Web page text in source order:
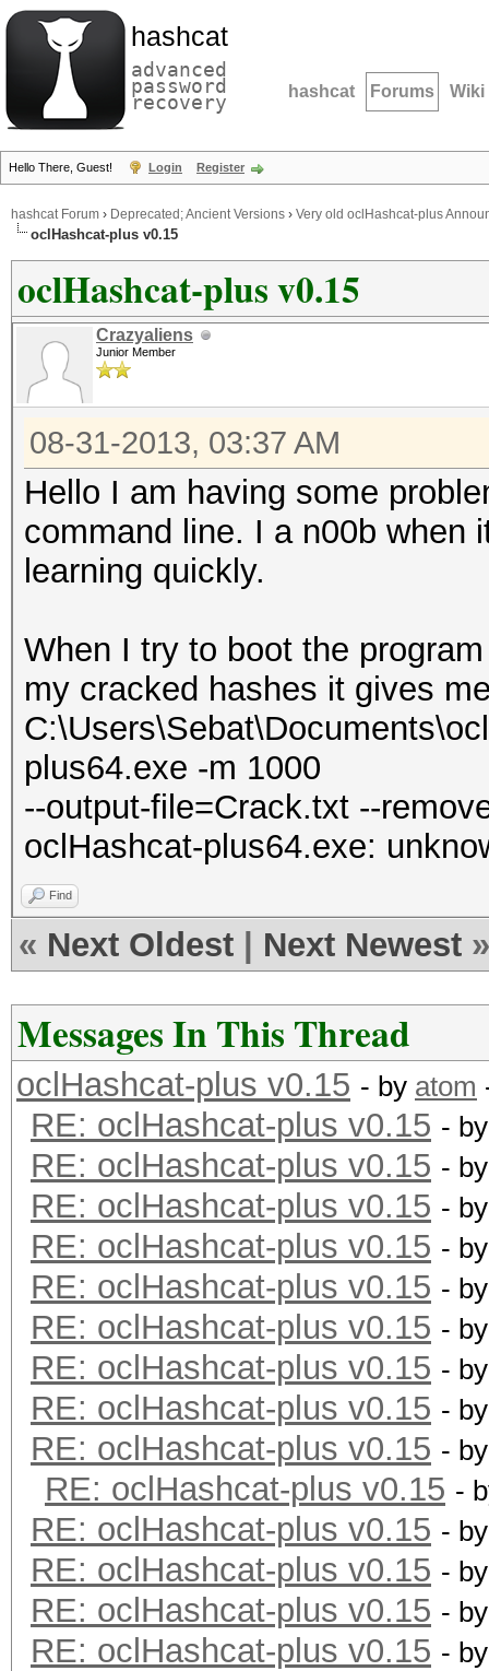
hashcat
advanced
password
recovery hashcat Forums Wiki
Hello There, Guest! Login Register
hashcat Forum › Deprecated; Ancient Versions › Very old oclHashcat-plus
oclHashcat-plus v0.15
oclHashcat-plus v0.15
Crazyaliens
Junior Member
08-31-2013, 03:37 AM
Hello I am having some
command line. I a n00b when
learning quickly.
When I try to boot the
my cracked hashes it gives
plus64.exe -m 1000
--output-file=Crack.txt --
oclHashcat-plus64.exe:
Find
« Next Oldest Next Newest »
Messages In This Thread
oclHashcat-plus v0.15 - by atom
RE: oclHashcat-plus v0.15 -
RE: oclHashcat-plus v0.15 -
RE: oclHashcat-plus v0.15 -
RE: oclHashcat-plus v0.15 -
RE: oclHashcat-plus v0.15 -
RE: oclHashcat-plus v0.15 -
RE: oclHashcat-plus v0.15 -
RE: oclHashcat-plus v0.15 -
RE: oclHashcat-plus v0.15 -
RE: oclHashcat-plus v0.15 -
RE: oclHashcat-plus v0.15 -
RE: oclHashcat-plus v0.15 -
RE: oclHashcat-plus v0.15 -
RE: oclHashcat-plus v0.15 -